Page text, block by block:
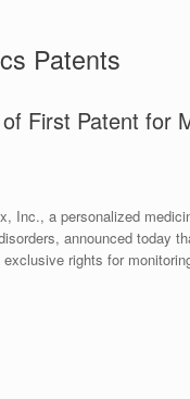
Patents
First Patent for
Inc., a personalized
announced today
rights for